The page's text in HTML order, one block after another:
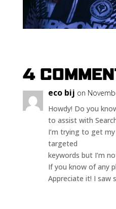
4
eco bij on
Howdy! Do you
to assist with
I’m trying to get
targeted
keywords but I’m
If you know of any
Appreciate it! I saw